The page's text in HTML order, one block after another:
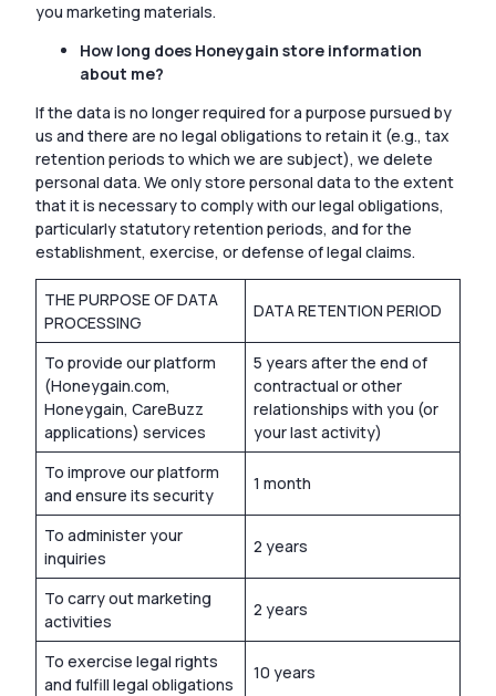
you marketing materials.
How long does Honeygain store information
about me?
If the data is no longer required for a purpose pursued by
us and there are no legal obligations to retain it (e.g., tax
retention periods to which we are subject), we delete
personal data. We only store personal data to the extent
that it is necessary to comply with our legal obligations,
particularly statutory retention periods, and for the
establishment, exercise, or defense of legal claims.
THE PURPOSE OF DATA
PROCESSING
DATA RETENTION PERIOD
To provide our platform
(Honeygain.com,
Honeygain, CareBuzz
applications) services
5 years after the end of
contractual or other
relationships with you (or
your last activity)
To improve our platform
and ensure its security
1 month
To administer your
inquiries
2 years
To carry out marketing
activities
2 years
To exercise legal rights
and fulfill legal obligations
10 years